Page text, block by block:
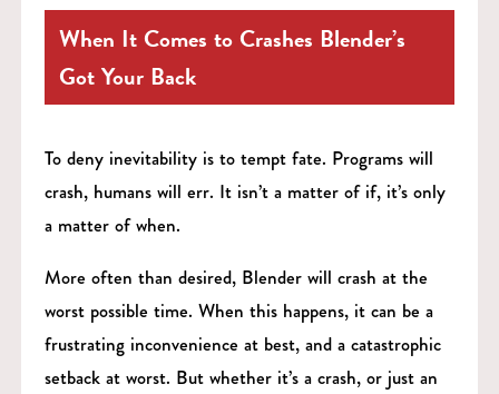
When It Comes to Crashes Blender’s
Got Your Back
To deny inevitability is to tempt fate. Programs will
crash, humans will err. It isn’t a matter of if, it’s only
a matter of when.
More often than desired, Blender will crash at the
worst possible time. When this happens, it can be a
frustrating inconvenience at best, and a catastrophic
setback at worst. But whether it’s a crash, or just an